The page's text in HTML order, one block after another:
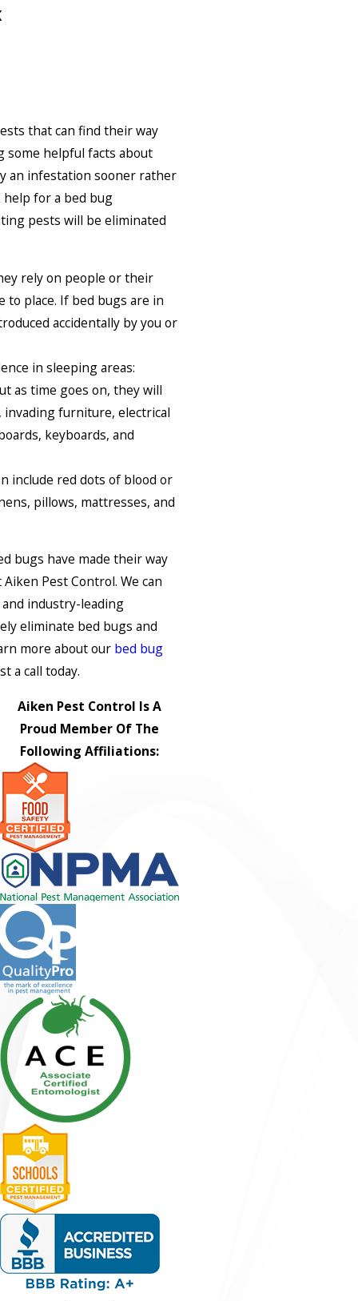
that can find their way
some helpful facts about
an infestation sooner rather
for a bed bug
pests will be eliminated
rely on people or their
place. If bed bugs are in
accidentally by you or
in sleeping areas:
as time goes on, they will
furniture, electrical
keyboards, and
include red dots of blood or
pillows, mattresses, and
bugs have made their way
Pest Control. We can
industry-leading
eliminate bed bugs and
more about our bed bug
a call today.
Aiken Pest Control Is A
Proud Member Of The
Following Affiliations: